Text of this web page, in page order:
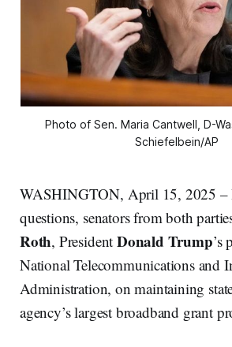
Photo of Sen. Maria Cantwell, D-
Schiefelbein/AP
WASHINGTON, April 15, 2025 –
questions, senators from both
Roth, President Donald Trump’s
National Telecommunications and
Administration, on maintaining
agency’s largest broadband grant